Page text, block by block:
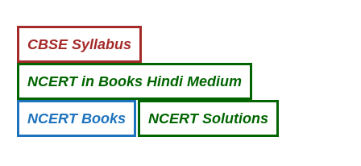
CBSE Syllabus
NCERT in Books Hindi Medium
NCERT Books NCERT Solutions